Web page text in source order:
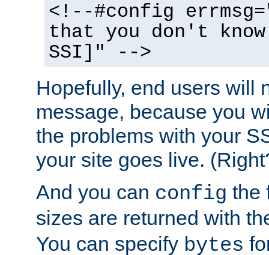
<!--#config
that you don't
SSI]" -->
Hopefully, end users will
message, because you
the problems with your
your site goes live.
And you can config the
sizes are returned with
You can specify bytes